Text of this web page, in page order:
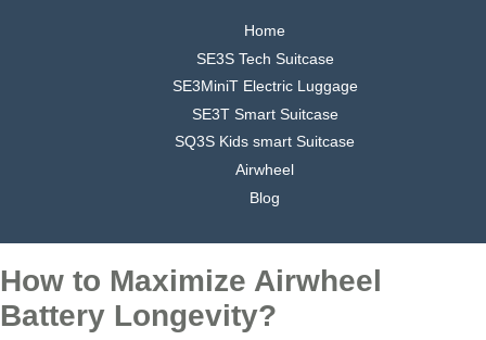
Home
SE3S Tech Suitcase
SE3MiniT Electric Luggage
SE3T Smart Suitcase
SQ3S Kids smart Suitcase
Airwheel
Blog
How to Maximize Airwheel
Battery Longevity?